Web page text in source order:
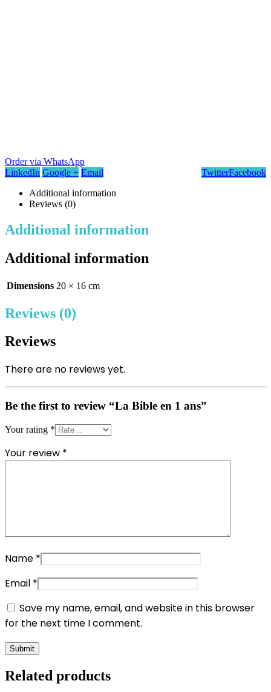
Order via WhatsApp
Facebook
Twitter
LinkedIn Google + Email
Additional information
Reviews (0)
Additional information
Additional information
Dimensions 20 × 16 cm
Reviews (0)
Reviews
There are no reviews yet.
Be the first to review “La Bible en 1 ans”
Your rating *
Your review *
Name *
Email *
Save my name, email, and website in this browser
for the next time I comment.
Related products